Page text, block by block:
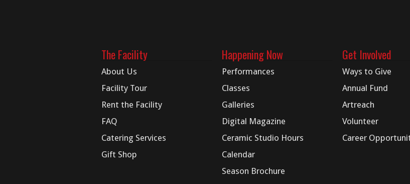
The Facility
About Us
Facility Tour
Rent the Facility
FAQ
Catering Services
Gift Shop
Happening Now
Performances
Classes
Galleries
Digital Magazine
Ceramic Studio Hours
Calendar
Season Brochure
Get Involved
Ways to Give
Annual Fund
Artreach
Volunteer
Career